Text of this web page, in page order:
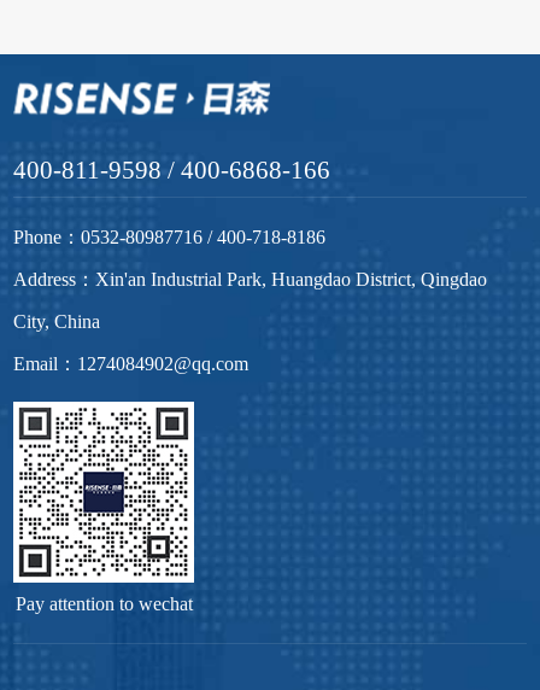
400-811-9598 / 400-6868-166
Phone：0532-80987716 / 400-718-8186
Address：Xin'an Industrial Park, Huangdao District, Qingdao
City, China
Email：1274084902@qq.com
Pay attention to wechat